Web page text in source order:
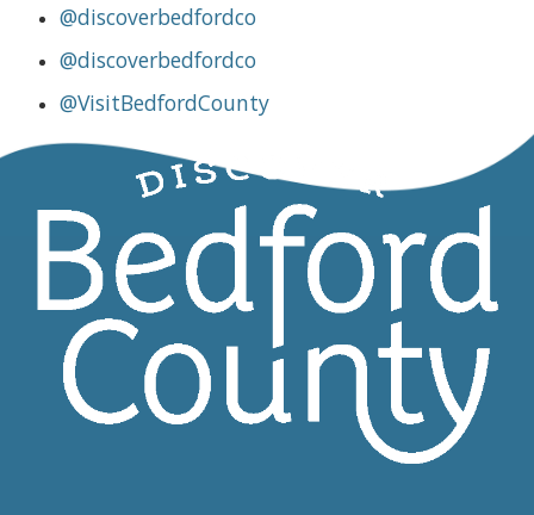
@discoverbedfordco
@discoverbedfordco
@VisitBedfordCounty